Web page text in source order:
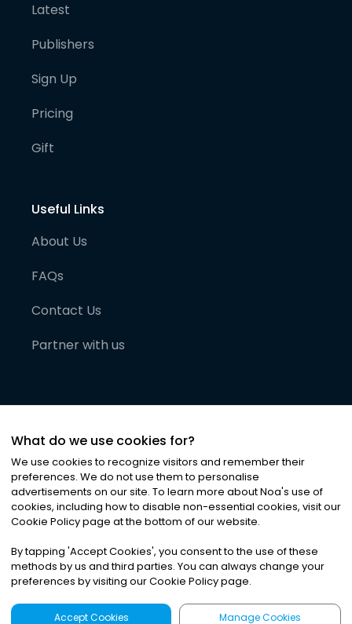
Latest
Publishers
Sign Up
Pricing
Gift
Useful Links
About Us
FAQs
Contact Us
Partner with us
©2026Noa News Ltd. ALL RIGHTS RESERVED
Privacy|Terms & Conditions|Cookies
What do we use cookies for?
We use cookies to recognize visitors and remember their
preferences. We do not use them to personalise
advertisements on our site. To learn more about Noa's use of
cookies, including how to disable non-essential cookies, visit our
Cookie Policy page at the bottom of our website.
By tapping 'Accept Cookies', you consent to the use of these
methods by us and third parties. You can always change your
preferences by visiting our Cookie Policy page.
Accept Cookies Manage Cookies